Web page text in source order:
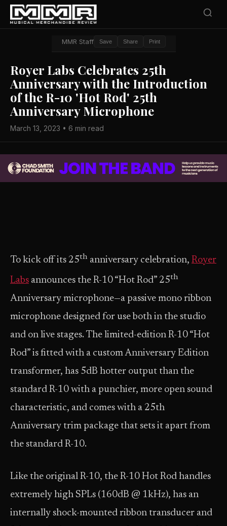
MMR Staff Save Share Print
Royer Labs Celebrates 25th
Anniversary with the Introduction
of the R-10 'Hot Rod' 25th
Anniversary Microphone
March 13, 2023 • 6 min read
To kick off its 25th anniversary celebration, Royer
Labs announces the R-10 “Hot Rod” 25th
Anniversary microphone—a passive mono ribbon
microphone designed for use both in the studio
and on live stages. The limited-edition R-10 “Hot
Rod” is fitted with a custom Anniversary Edition
transformer, has 5dB hotter output than the
standard R-10 with a punchier, more open sound
characteristic, and comes with a 25th
Anniversary trim package that sets it apart from
the standard R-10.
Like the original R-10, the R-10 Hot Rod handles
extremely high SPLs (160dB @ 1kHz), has an
internally shock-mounted ribbon transducer and